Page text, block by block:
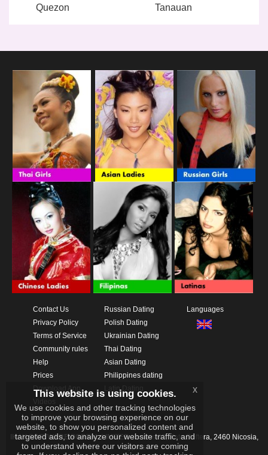
Quezon
Tanauan
Contact Us
Privacy Policy
Terms of Service
Community rules
Help
Prices
Download App
Russian Dating
Polish Dating
Ukrainian Dating
Thai Dating
Asian Dating
Philippines dating
Latin Dating
Languages
IKAY SOFTWARE PORTAL LIMITEDXanthis 22, Kato Deftera, 2460 Nicosia,
Cyprus
This website is using cookies.
We use cookies and other tracking technologies
to improve your browsing experience on our
website, to show you personalized content and
targeted ads, to analyze our website traffic, and
to understand where our visitors are coming
x